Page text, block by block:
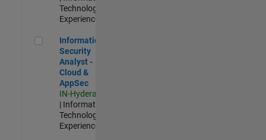
Technology |
Experienced
Information Security Analyst - Cloud & AppSec
Information
Security
Analyst -
Cloud &
AppSec
IN-Hyderabad
| Information
Technology |
Experienced